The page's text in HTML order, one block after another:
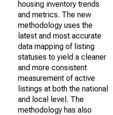
housing inventory trends
and metrics. The new
methodology uses the
latest and most accurate
data mapping of listing
statuses to yield a cleaner
and more consistent
measurement of active
listings at both the national
and local level. The
methodology has also